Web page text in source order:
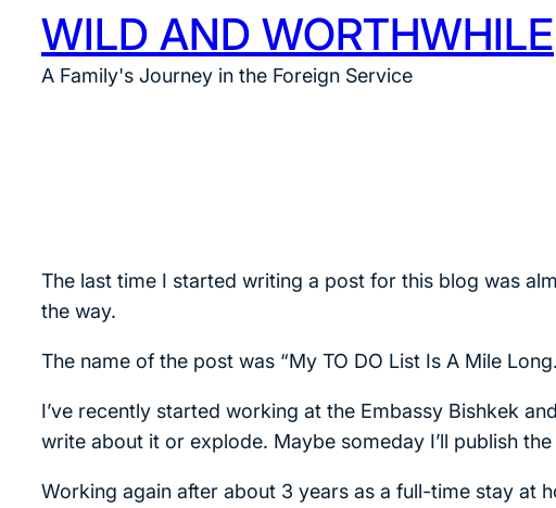
Skip
content
WILD AND WORTHWHILE
A Family's Journey in the Foreign Service
The last time I started writing a post for this blog was
the way.
The name of the post was “My TO DO List Is A Mile
I’ve recently started working at the Embassy Bishkek
write about it or explode. Maybe someday I’ll publish
Working again after about 3 years as a full-time stay at